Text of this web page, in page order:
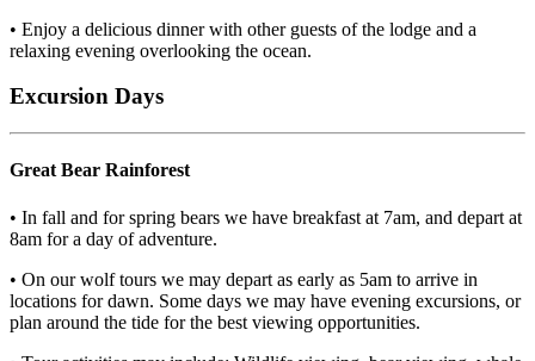
• Enjoy a delicious dinner with other guests of the lodge and a
relaxing evening overlooking the ocean.
Excursion Days
Great Bear Rainforest
• In fall and for spring bears we have breakfast at 7am, and depart at
8am for a day of adventure.
• On our wolf tours we may depart as early as 5am to arrive in
locations for dawn. Some days we may have evening excursions, or
plan around the tide for the best viewing opportunities.